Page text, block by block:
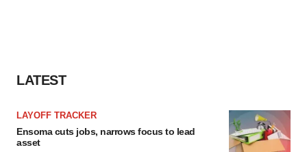
LATEST
LAYOFF TRACKER
Ensoma cuts jobs, narrows focus to lead
asset